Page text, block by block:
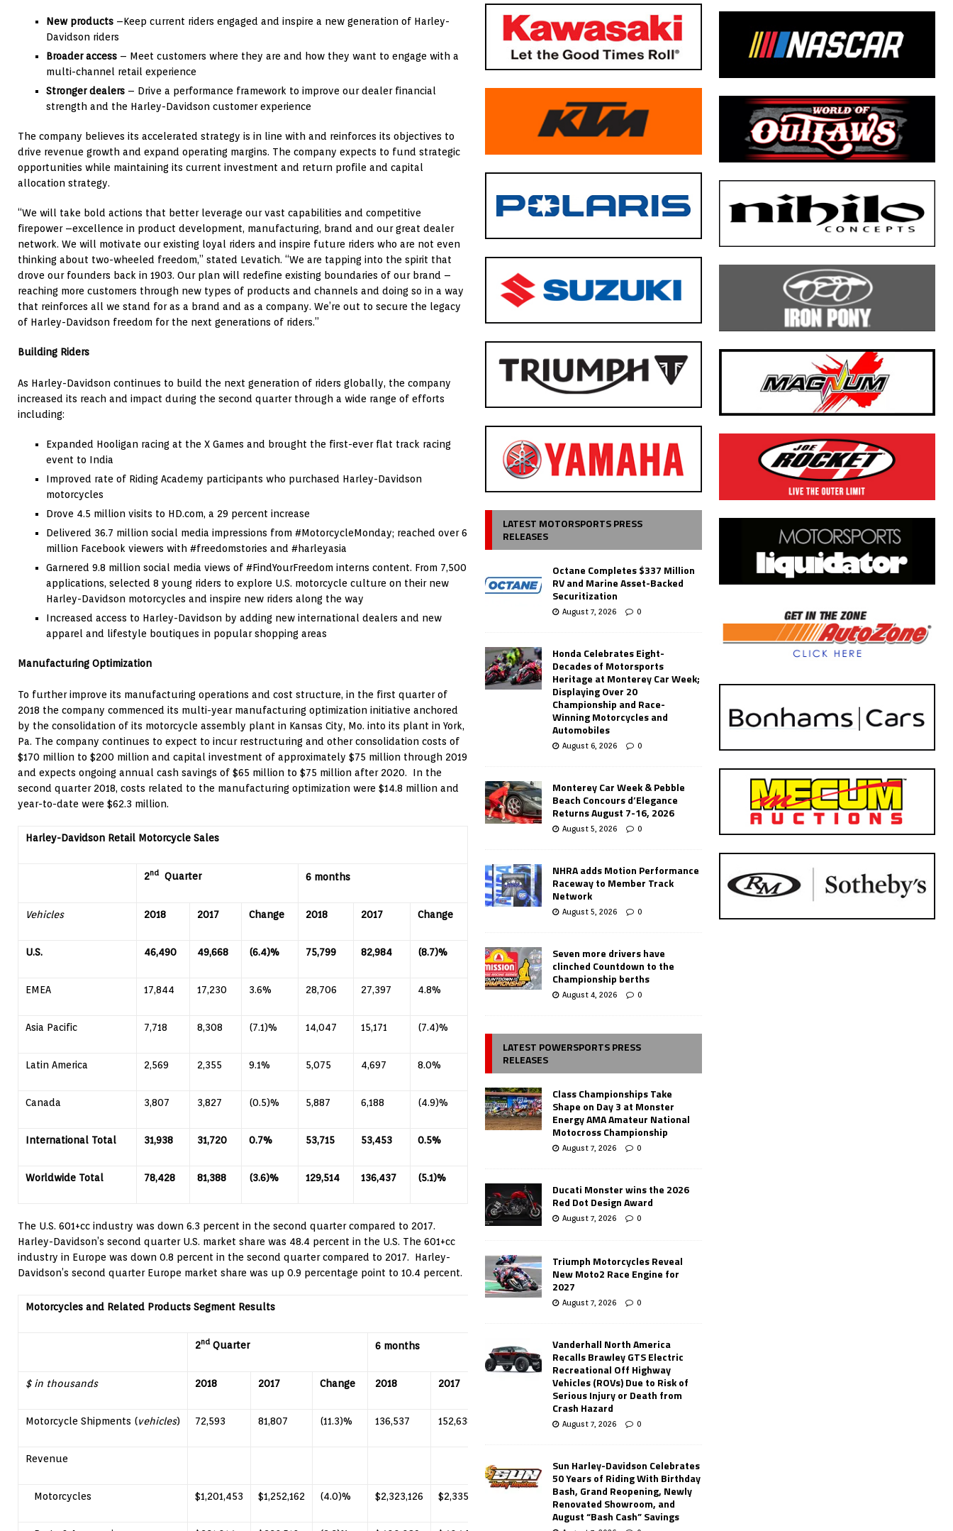
New products –Keep current riders engaged and inspire a new generation of Harley-
Davidson riders
Broader access – Meet customers where they are and how they want to engage with a
multi-channel retail experience
Stronger dealers – Drive a performance framework to improve our dealer financial
strength and the Harley-Davidson customer experience
The company believes its accelerated strategy is in line with and reinforces its objectives to
drive revenue growth and expand operating margins. The company expects to fund strategic
opportunities while maintaining its current investment and return profile and capital
allocation strategy.
“We will take bold actions that better leverage our vast capabilities and competitive
firepower –excellence in product development, manufacturing, brand and our great dealer
network. We will motivate our existing loyal riders and inspire future riders who are not even
thinking about two-wheeled freedom,” stated Levatich. “We are tapping into the spirit that
drove our founders back in 1903. Our plan will redefine existing boundaries of our brand –
reaching more customers through new types of products and channels and doing so in a way
that reinforces all we stand for as a brand and as a company. We’re out to secure the legacy
of Harley-Davidson freedom for the next generations of riders.”
Building Riders
As Harley-Davidson continues to build the next generation of riders globally, the company
increased its reach and impact during the second quarter through a wide range of efforts
including:
Expanded Hooligan racing at the X Games and brought the first-ever flat track racing
event to India
Improved rate of Riding Academy participants who purchased Harley-Davidson
motorcycles
Drove 4.5 million visits to HD.com, a 29 percent increase
Delivered 36.7 million social media impressions from #MotorcycleMonday; reached over 6
million Facebook viewers with #freedomstories and #harleyasia
Garnered 9.8 million social media views of #FindYourFreedom interns content. From 7,500
applications, selected 8 young riders to explore U.S. motorcycle culture on their new
Harley-Davidson motorcycles and inspire new riders along the way
Increased access to Harley-Davidson by adding new international dealers and new
apparel and lifestyle boutiques in popular shopping areas
Manufacturing Optimization
To further improve its manufacturing operations and cost structure, in the first quarter of
2018 the company commenced its multi-year manufacturing optimization initiative anchored
by the consolidation of its motorcycle assembly plant in Kansas City, Mo. into its plant in York,
Pa. The company continues to expect to incur restructuring and other consolidation costs of
$170 million to $200 million and capital investment of approximately $75 million through 2019
and expects ongoing annual cash savings of $65 million to $75 million after 2020. In the
second quarter 2018, costs related to the manufacturing optimization were $14.8 million and
year-to-date were $62.3 million.
Harley-Davidson Retail Motorcycle Sales
2nd Quarter 6 months
Vehicles 2018 2017 Change 2018 2017 Change
U.S. 46,490 49,668 (6.4)% 75,799 82,984 (8.7)%
EMEA 17,844 17,230 3.6% 28,706 27,397 4.8%
Asia Pacific 7,718 8,308 (7.1)% 14,047 15,171 (7.4)%
Latin America 2,569 2,355 9.1% 5,075 4,697 8.0%
Canada 3,807 3,827 (0.5)% 5,887 6,188 (4.9)%
International Total 31,938 31,720 0.7% 53,715 53,453 0.5%
Worldwide Total 78,428 81,388 (3.6)% 129,514 136,437 (5.1)%
The U.S. 601+cc industry was down 6.3 percent in the second quarter compared to 2017.
Harley-Davidson’s second quarter U.S. market share was 48.4 percent in the U.S. The 601+cc
industry in Europe was down 0.8 percent in the second quarter compared to 2017. Harley-
Davidson’s second quarter Europe market share was up 0.9 percentage point to 10.4 percent.
Motorcycles and Related Products Segment Results
2nd Quarter 6 months
$ in thousands 2018 2017 Change 2018 2017
Motorcycle Shipments (vehicles) 72,593 81,807 (11.3)% 136,537 152,638
Revenue
Motorcycles $1,201,453 $1,252,162 (4.0)% $2,323,126 $2,335,801
LATEST MOTORSPORTS PRESS
RELEASES
Octane Completes $337 Million
RV and Marine Asset-Backed
Securitization
August 7, 2026 0
Honda Celebrates Eight-
Decades of Motorsports
Heritage at Monterey Car Week;
Displaying Over 20
Championship and Race-
Winning Motorcycles and
Automobiles
August 6, 2026 0
Monterey Car Week & Pebble
Beach Concours d’Elegance
Returns August 7-16, 2026
August 5, 2026 0
NHRA adds Motion Performance
Raceway to Member Track
Network
August 5, 2026 0
Seven more drivers have
clinched Countdown to the
Championship berths
August 4, 2026 0
LATEST POWERSPORTS PRESS
RELEASES
Class Championships Take
Shape on Day 3 at Monster
Energy AMA Amateur National
Motocross Championship
August 7, 2026 0
Ducati Monster wins the 2026
Red Dot Design Award
August 7, 2026 0
Triumph Motorcycles Reveal
New Moto2 Race Engine for
2027
August 7, 2026 0
Vanderhall North America
Recalls Brawley GTS Electric
Recreational Off Highway
Vehicles (ROVs) Due to Risk of
Serious Injury or Death from
Crash Hazard
August 7, 2026 0
Sun Harley-Davidson Celebrates
50 Years of Riding With Birthday
Bash, Grand Reopening, Newly
Renovated Showroom, and
August “Bash Cash” Savings